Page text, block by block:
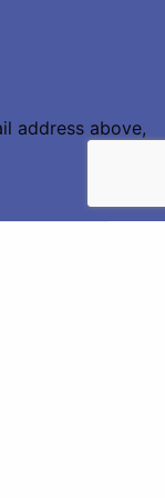
address above,